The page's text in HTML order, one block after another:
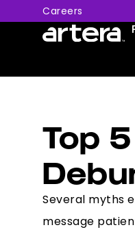
Careers
Top
Several myths
message